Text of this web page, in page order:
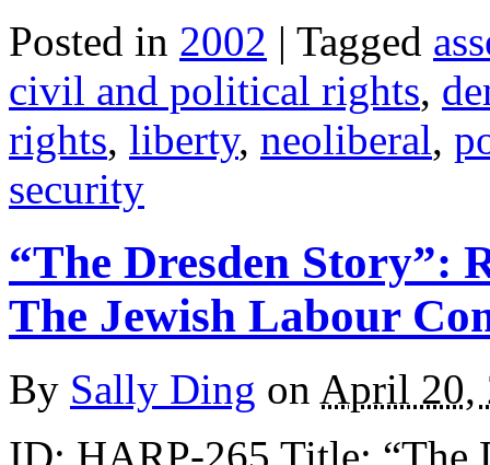
Posted in 2002 | Tagged
civil and political rights,
rights, liberty, neoliberal,
security
“The Dresden Story”:
The Jewish Labour
By Sally Ding on April 20,